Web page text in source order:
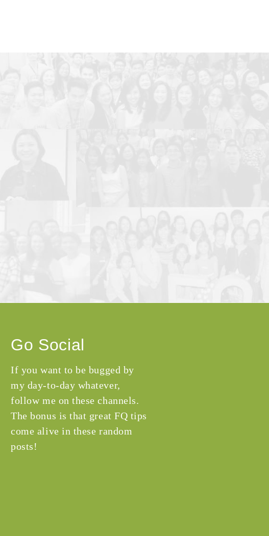
Go Social
If you want to be bugged by
my day-to-day whatever,
follow me on these channels.
The bonus is that great FQ tips
come alive in these random
posts!